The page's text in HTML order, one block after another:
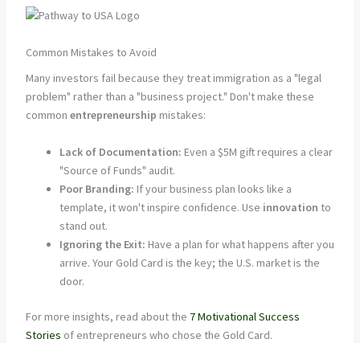
Common Mistakes to Avoid
Many investors fail because they treat immigration as a "legal
problem" rather than a "business project." Don't make these
common entrepreneurship mistakes:
Lack of Documentation: Even a $5M gift requires a clear
"Source of Funds" audit.
Poor Branding: If your business plan looks like a
template, it won't inspire confidence. Use innovation to
stand out.
Ignoring the Exit: Have a plan for what happens after you
arrive. Your Gold Card is the key; the U.S. market is the
door.
For more insights, read about the 7 Motivational Success
Stories of entrepreneurs who chose the Gold Card.